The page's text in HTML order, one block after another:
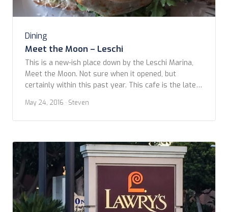
Dining
Meet the Moon – Leschi
This is a new-ish place down by the Leschi Marina,
Meet the Moon. Not sure when it opened, but
certainly within this past year. This cafe is the latest
people who’ve brought us such places as Purple and
Barrio, among others. We had checked out the […]
May 24, 2016 · Steven